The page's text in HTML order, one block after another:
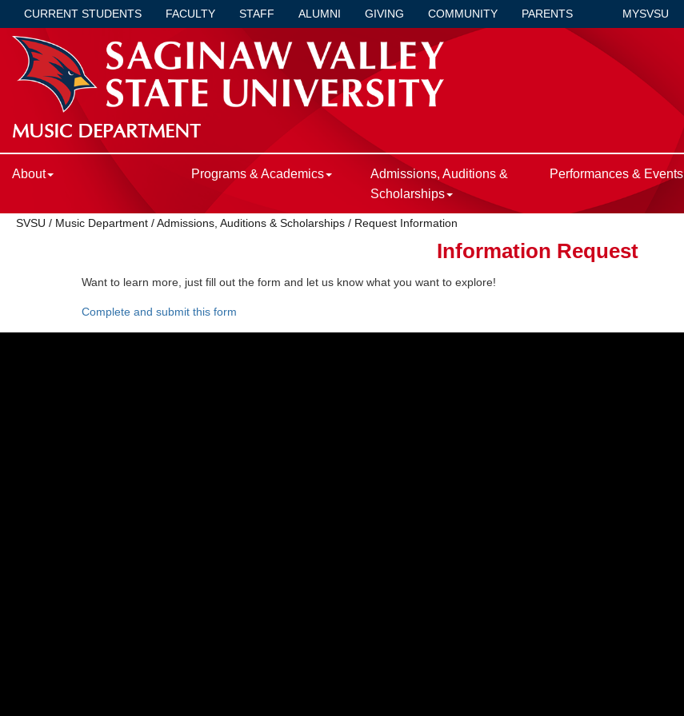
CURRENT STUDENTS FACULTY STAFF ALUMNI GIVING COMMUNITY PARENTS MYSVSU
MUSIC DEPARTMENT
About Programs & Academics
Admissions, Auditions &
Scholarships
Performances & Events
SVSU / Music Department /Admissions, Auditions & Scholarships / Request Information
Information Request
Want to learn more, just fill out the form and let us know what you want to explore!
Complete and submit this form